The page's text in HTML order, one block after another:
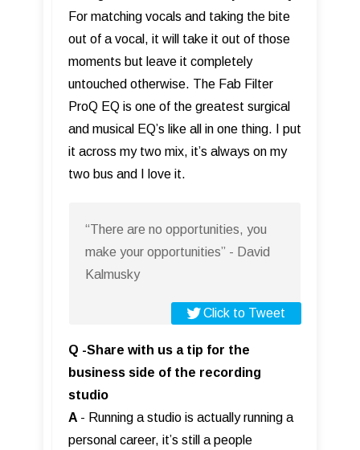
For matching vocals and taking the bite
out of a vocal, it will take it out of those
moments but leave it completely
untouched otherwise. The Fab Filter
ProQ EQ is one of the greatest surgical
and musical EQ’s like all in one thing. I put
it across my two mix, it’s always on my
two bus and I love it.
“There are no opportunities, you
make your opportunities” - David
Kalmusky
Click to Tweet
Q -Share with us a tip for the
business side of the recording
studio
A - Running a studio is actually running a
personal career, it’s still a people